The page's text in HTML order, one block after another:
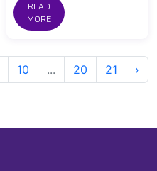
READ
MORE
10 ... 20 21 ›